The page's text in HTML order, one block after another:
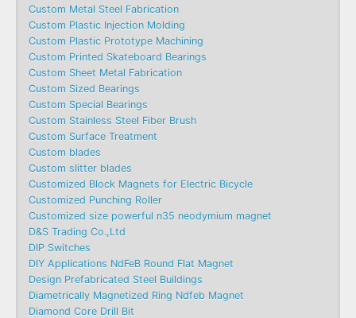
Custom Metal Steel Fabrication
Custom Plastic Injection Molding
Custom Plastic Prototype Machining
Custom Printed Skateboard Bearings
Custom Sheet Metal Fabrication
Custom Sized Bearings
Custom Special Bearings
Custom Stainless Steel Fiber Brush
Custom Surface Treatment
Custom blades
Custom slitter blades
Customized Block Magnets for Electric Bicycle
Customized Punching Roller
Customized size powerful n35 neodymium magnet
D&S Trading Co.,Ltd
DIP Switches
DIY Applications NdFeB Round Flat Magnet
Design Prefabricated Steel Buildings
Diametrically Magnetized Ring Ndfeb Magnet
Diamond Core Drill Bit